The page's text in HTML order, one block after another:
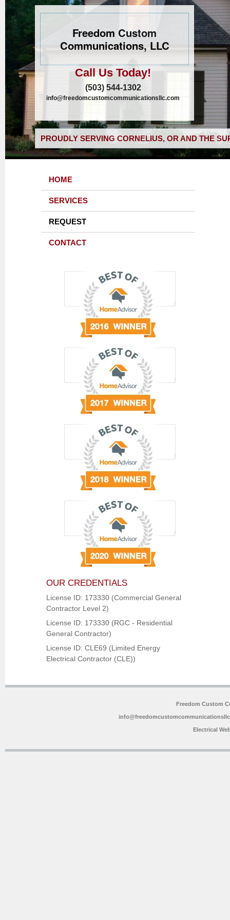
Freedom Custom
Communications, LLC
Call Us Today!
(503) 544-1302
info@freedomcustomcommunicationsllc.com
PROUDLY SERVING CORNELIUS, OR AND THE
HOME
SERVICES
REQUEST
CONTACT
OUR CREDENTIALS
License ID: 173330 (Commercial General
Contractor Level 2)
License ID: 173330 (RGC - Residential
General Contractor)
License ID: CLE69 (Limited Energy
Electrical Contractor (CLE))
Freedom Custom
Electrical